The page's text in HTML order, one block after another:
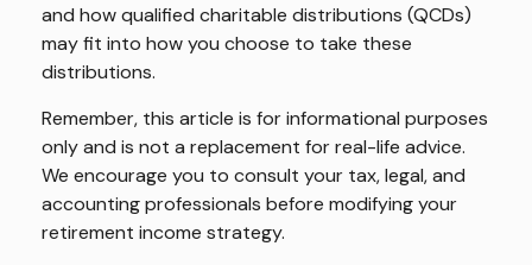
and how qualified charitable distributions (QCDs)
may fit into how you choose to take these
distributions.
Remember, this article is for informational purposes
only and is not a replacement for real-life advice.
We encourage you to consult your tax, legal, and
accounting professionals before modifying your
retirement income strategy.